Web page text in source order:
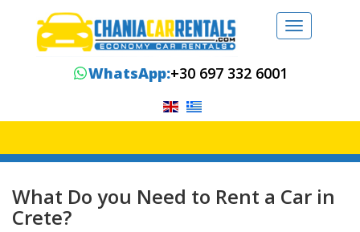
Toggle
navigation
WhatsApp:+30 697 332 6001
What Do you Need to Rent a Car in
Crete?